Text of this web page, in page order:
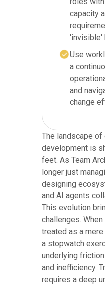
capacity
'invisible'
Use
a
and
change
The landscape of
development is
feet. As Team
longer just
designing
and AI agents
This evolution
challenges.
treated as a
a stopwatch
underlying
and inefficiency.
requires a deep